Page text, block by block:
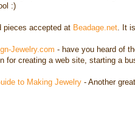
:)
pieces accepted at Beadage.net. It
Jewelry.com - have you heard of
for creating a web site, starting a
to Making Jewelry- Another